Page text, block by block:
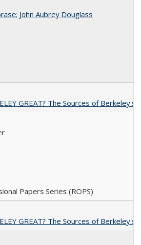
; John Aubrey Douglass
GREAT? The Sources of Berkeley's
Papers Series (ROPS)
GREAT? The Sources of Berkeley's